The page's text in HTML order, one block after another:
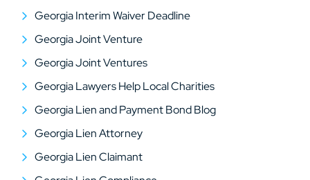
Georgia Interim Waiver Deadline
Georgia Joint Venture
Georgia Joint Ventures
Georgia Lawyers Help Local Charities
Georgia Lien and Payment Bond Blog
Georgia Lien Attorney
Georgia Lien Claimant